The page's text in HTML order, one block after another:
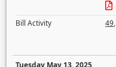
Bill Activity
49,
Tuesday May 13, 2025